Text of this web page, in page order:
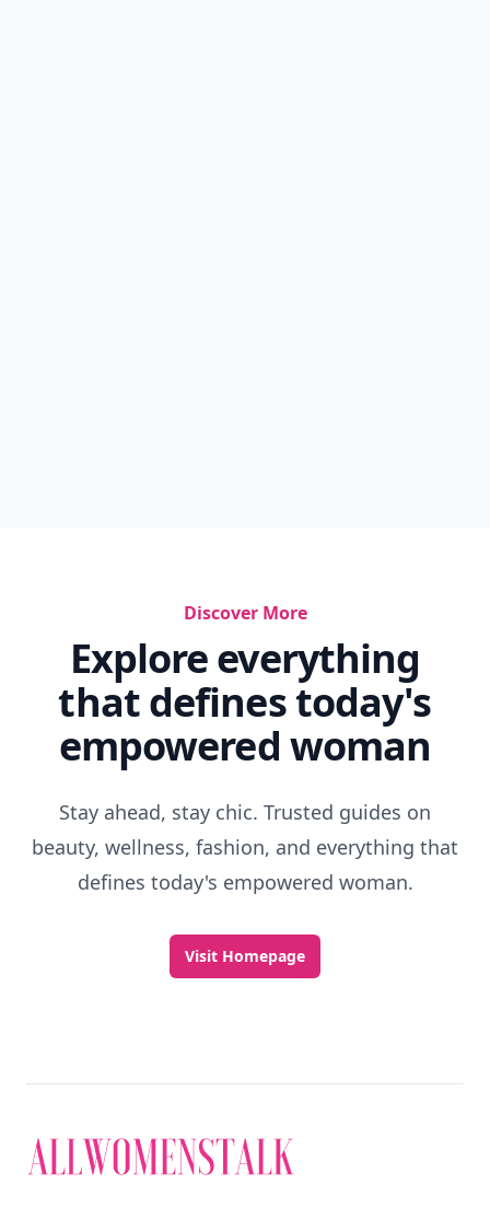
Discover More
Explore everything
that defines today's
empowered woman
Stay ahead, stay chic. Trusted guides on
beauty, wellness, fashion, and everything that
defines today's empowered woman.
Visit Homepage